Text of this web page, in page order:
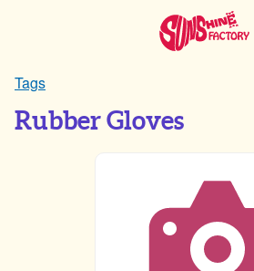
Tags
Rubber Gloves